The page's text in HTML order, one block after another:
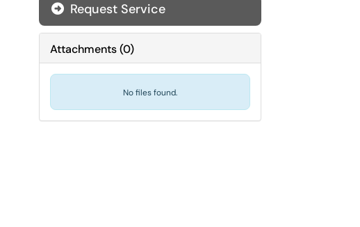
Request Service
Attachments(0)
No files found.